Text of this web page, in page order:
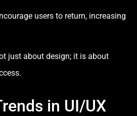
users to return, increasing
just about design; it is about
in UI/UX